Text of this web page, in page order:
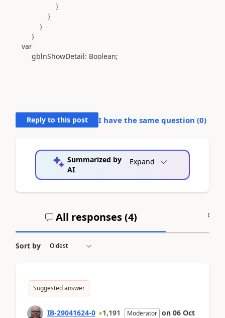
}
}
}
}
var
gblnShowDetail: Boolean;
Reply to this post I have the same question (0)
Summarized by
AI
Expand
All responses (4)
Sort by
Suggested answer
IB-29041624-0 1,191 Moderator on 06 Oct